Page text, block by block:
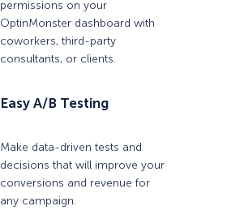
permissions on your
OptinMonster dashboard with
coworkers, third-party
consultants, or clients.
Easy A/B Testing
Make data-driven tests and
decisions that will improve your
conversions and revenue for
any campaign.